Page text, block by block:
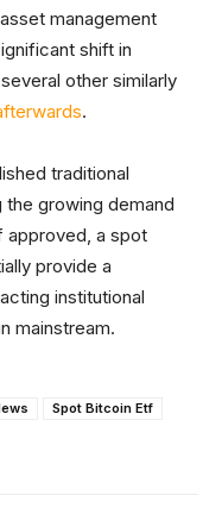
management
shift in
other similarly
.
traditional
the growing demand
approved, a spot
provide a
institutional
mainstream.
Spot Bitcoin Etf